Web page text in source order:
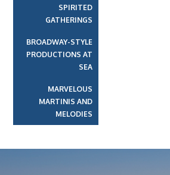
SPIRITED
GATHERINGS
BROADWAY-STYLE
PRODUCTIONS AT
SEA
MARVELOUS
MARTINIS AND
MELODIES